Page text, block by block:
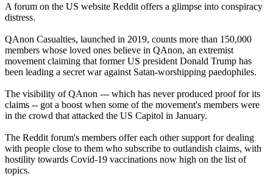
A forum on the US website Reddit offers a glimpse into conspiracy
distress.
QAnon Casualties, launched in 2019, counts more than 150,000
members whose loved ones believe in QAnon, an extremist
movement claiming that former US president Donald Trump has
been leading a secret war against Satan-worshipping paedophiles.
The visibility of QAnon --- which has never produced proof for its
claims -- got a boost when some of the movement's members were
in the crowd that attacked the US Capitol in January.
The Reddit forum's members offer each other support for dealing
with people close to them who subscribe to outlandish claims, with
hostility towards Covid-19 vaccinations now high on the list of
topics.